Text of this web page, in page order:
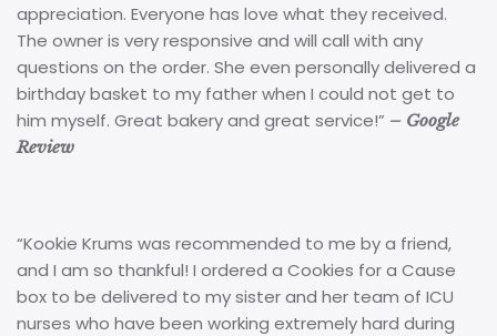
appreciation. Everyone has love what they received.
The owner is very responsive and will call with any
questions on the order. She even personally delivered a
birthday basket to my father when I could not get to
him myself. Great bakery and great service!” – Google
Review
“Kookie Krums was recommended to me by a friend,
and I am so thankful! I ordered a Cookies for a Cause
box to be delivered to my sister and her team of ICU
nurses who have been working extremely hard during